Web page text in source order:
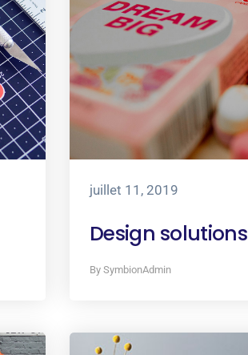
juillet 11, 2019
Design solutions
By SymbionAdmin